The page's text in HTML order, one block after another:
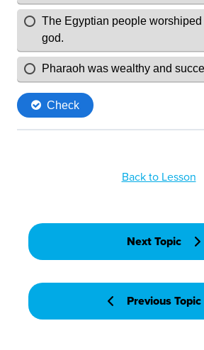
Previous Topic
Back to Lesson
Next Topic